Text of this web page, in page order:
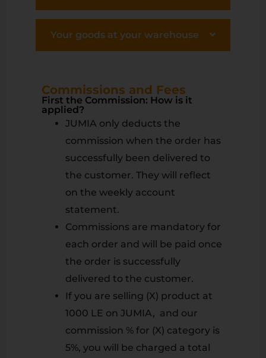
Your goods at your warehouse
Commissions and Fees
First the Commission: How is it
applied?
JUMIA only deducts the
commission when the order has
successfully been delivered to
the customer. They will reflect
on the weekly account
statement.
Commissions are mandatory for
each order and will be paid once
the order is successfully
delivered to the customer.
If you are selling (X) product at
1000 LE on JUMIA, and our
commission % for (X) category is
5%, you will be charged a total